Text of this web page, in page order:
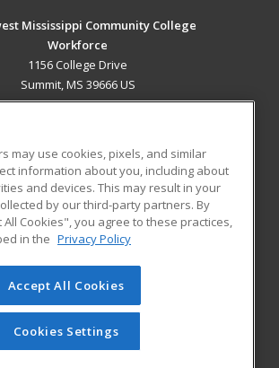
Mississippi Community College
Workforce
1156 College Drive
Summit, MS 39666 US
ADDITIONAL RESOURCES
Student Blog
a division of Cengage Learning. All rights
on this site cannot be reproduced or
unless you have obtained prior written
from Cengage Learning.Privacy Policy
may use cookies, pixels, and similar
information about you, including about
and devices. This may result in your
by our third-party partners. By
All Cookies", you agree to these practices,
in the Privacy Policy
Accept All Cookies
Cookies Settings